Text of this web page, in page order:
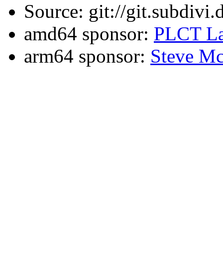
Source: git://
amd64 sponsor: PLCT
arm64 sponsor: Steve